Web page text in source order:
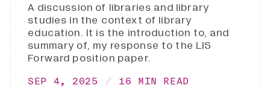
A discussion of libraries and library
studies in the context of library
education. It is the introduction to, and
summary of, my response to the LIS
Forward position paper.
SEP 4, 2025 16 MIN READ